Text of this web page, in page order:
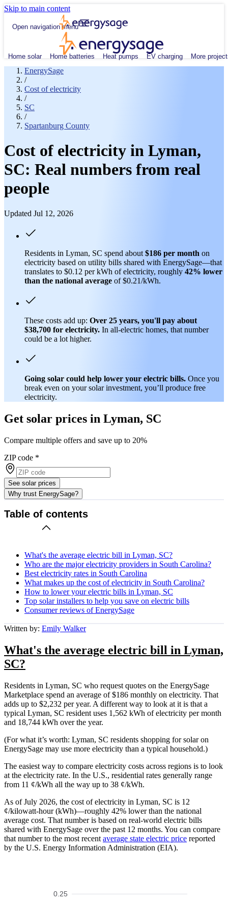
Skip to main content
Open navigation menu
Home solar Home batteries Heat pumps EV charging More
EnergySage
/
Cost of electricity
/
SC
/
Spartanburg County
Cost of electricity in Lyman,
SC: Real numbers from real
people
Updated Jul 12, 2026
Residents in Lyman, SC spend about $186 per month on
electricity based on utility bills shared with EnergySage—that
translates to $0.12 per kWh of electricity, roughly 42% lower
than the national average of $0.21/kWh.
These costs add up: Over 25 years, you'll pay about
$38,700 for electricity. In all-electric homes, that number
could be a lot higher.
Going solar could help lower your electric bills. Once you
break even on your solar investment, you’ll produce free
electricity.
Get solar prices in Lyman, SC
Compare multiple offers and save up to 20%
ZIP code *
See solar prices
Why trust EnergySage?
Table of contents
What's the average electric bill in Lyman, SC?
Who are the major electricity providers in South Carolina?
Best electricity rates in South Carolina
What makes up the cost of electricity in South Carolina?
How to lower your electric bills in Lyman, SC
Top solar installers to help you save on electric bills
Consumer reviews of EnergySage
Written by: Emily Walker
What's the average electric bill in Lyman,
SC?
Residents in Lyman, SC who request quotes on the EnergySage
Marketplace spend an average of $186 monthly on electricity. That
adds up to $2,232 per year. A different way to look at it is that a
typical Lyman, SC resident uses 1,562 kWh of electricity per month
and 18,744 kWh over the year.
(For what it’s worth: Lyman, SC residents shopping for solar on
EnergySage may use more electricity than a typical household.)
The easiest way to compare electricity costs across regions is to look
at the electricity rate. In the U.S., residential rates generally range
from 11 ¢/kWh all the way up to 38 ¢/kWh.
As of July 2026, the cost of electricity in Lyman, SC is 12
¢/kilowatt-hour (kWh)—roughly 42% lower than the national
average cost. That number is based on real-world electric bills
shared with EnergySage over the past 12 months. You can compare
that number to the most recent average state electric price reported
by the U.S. Energy Information Administration (EIA).
0.25